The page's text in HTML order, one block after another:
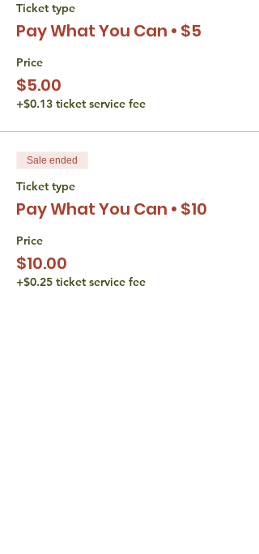
Ticket type
Pay What You Can • $5
Price
$5.00
+$0.13 ticket service fee
Sale ended
Ticket type
Pay What You Can • $10
Price
$10.00
+$0.25 ticket service fee